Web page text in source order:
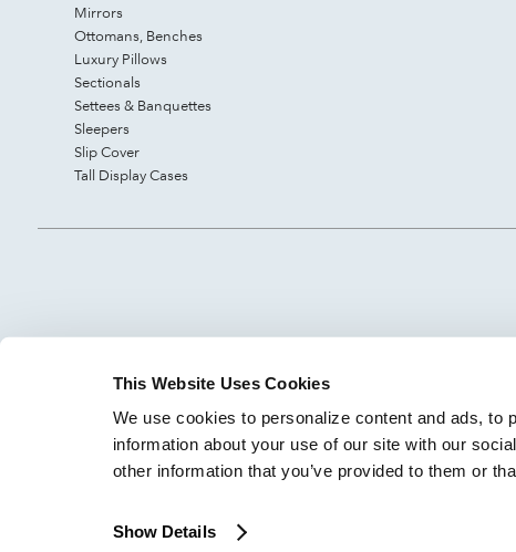
This Website Uses Cookies
We use cookies to personalize content and ads, to
information about your use of our site with our
other information that you’ve provided to them or
Show Details
Mirrors
Ottomans, Benches
Luxury Pillows
Sectionals
Settees & Banquettes
Sleepers
Slip Cover
Tall Display Cases